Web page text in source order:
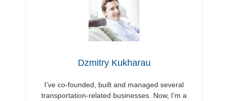
Dzmitry Kukharau
I’ve co-founded, built and managed several
transportation-related businesses. Now, I’m a